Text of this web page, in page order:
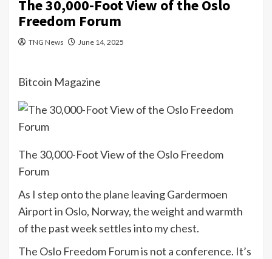
The 30,000-Foot View of the Oslo
Freedom Forum
TNG News June 14, 2025
Bitcoin Magazine
The 30,000-Foot View of the Oslo Freedom
Forum
As I step onto the plane leaving Gardermoen
Airport in Oslo, Norway, the weight and warmth
of the past week settles into my chest.
The Oslo Freedom Forum is not a conference. It’s